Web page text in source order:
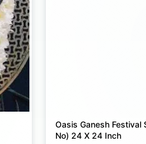
Oasis Ganesh Festival
No) 24 X 24 Inch